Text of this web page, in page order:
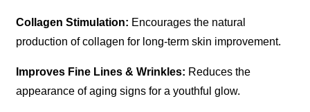
Collagen Stimulation: Encourages the natural
production of collagen for long-term skin improvement.
Improves Fine Lines & Wrinkles: Reduces the
appearance of aging signs for a youthful glow.